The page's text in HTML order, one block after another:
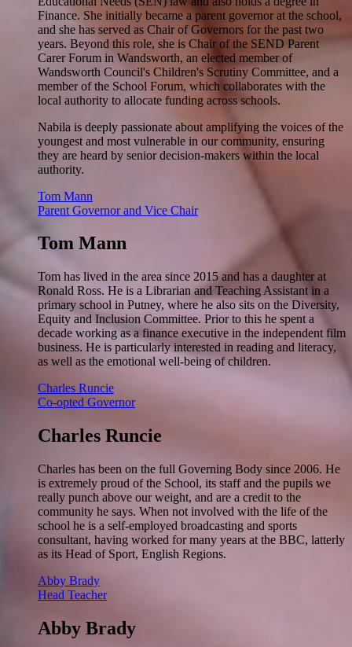
Finance. She initially became a parent governor at the school,
and she has served as Chair of Governors for the past two
years. Beyond this role, she is Chair of the SEND Parent
Carer Forum in Wandsworth, an elected member of
Wandsworth Council's Children's Scrutiny Committee, and a
member of the School Forum, which collaborates with the
local authority to allocate funding across schools.
Nabila is deeply passionate about amplifying the voices of the
youngest and most vulnerable in our community, ensuring
they are heard by senior decision-makers within the local
authority.
Tom Mann
Parent Governor and Vice Chair
Tom Mann
Tom has lived in the area since 2015 and has a daughter at
Ronald Ross. He is a Librarian and Teaching Assistant in a
primary school in Putney, where he also sits on the Diversity,
Equity and Inclusion Committee. Prior to this he spent a
decade working as a finance executive in the independent film
business. He is particularly interested in reading and literacy,
as well as the emotional well-being of children.
Charles Runcie
Co-opted Governor
Charles Runcie
Charles has been on the full Governing Body since 2006. He
is extremely proud of the School, its staff and the pupils we
really punch above our weight, and are a credit to the
community he says. When not involved with the life of the
school he is a self-employed broadcasting and sports
consultant, having worked for many years at the BBC, latterly
as its Head of Sport, English Regions.
Abby Brady
Head Teacher
Abby Brady